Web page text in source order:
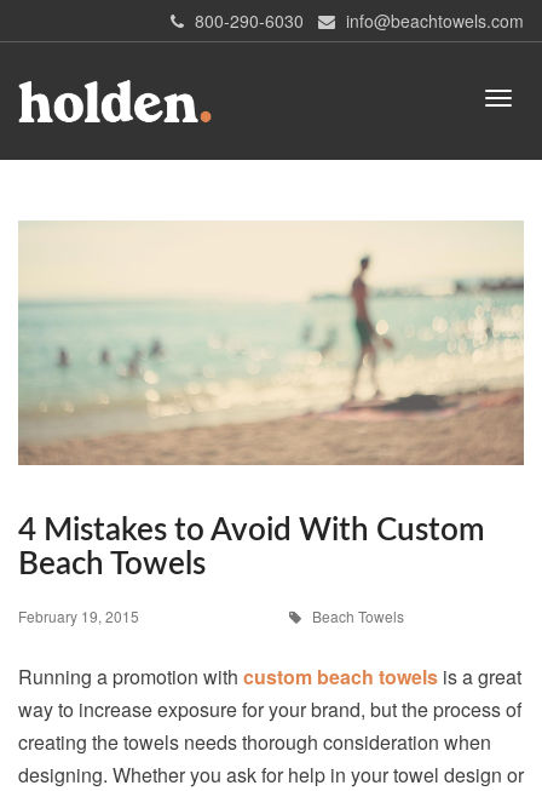
800-290-6030 info@beachtowels.com
4 Mistakes to Avoid With Custom
Beach Towels
February 19, 2015 Beach Towels
Running a promotion with custom beach towels is a great
way to increase exposure for your brand, but the process of
creating the towels needs thorough consideration when
designing. Whether you ask for help in your towel design or